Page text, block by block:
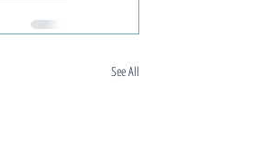
See All